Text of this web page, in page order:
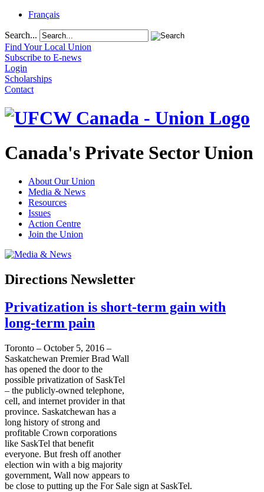
Français
Search...
Find Your Local Union
Subscribe to E-news
Login
Scholarships
Contact
Canada's Private Sector Union
About Our Union
Media & News
Resources
Issues
Action Centre
Join the Union
Directions Newsletter
Privatization is short-term gain with
long-term pain
Toronto – October 5, 2016 –
Saskatchewan Premier Brad Wall
has opened the door to the
possible privatization of SaskTel
– the publicly-owned telephone,
cell, and internet provider in that
province. Saskatchewan has a
long history of strong and
profitable Crown corporations
like SaskTel that benefit
everyone. But fresh off another
election win with a big majority
government, Wall now appears to
be close to putting up the For Sale sign at SaskTel.